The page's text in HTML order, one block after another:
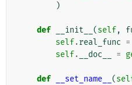
)
def __init__ (self,
self.real_func =
self. __doc__ =
def __set_name__ (